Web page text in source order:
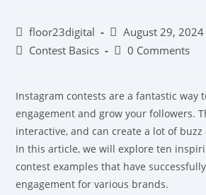
floor23digital
August 29, 2024
Contest Basics
0 Comments
Instagram contests are a fantastic way
engagement and grow your followers.
interactive, and can create a lot of
In this article, we will explore ten
contest examples that have
engagement for various brands.